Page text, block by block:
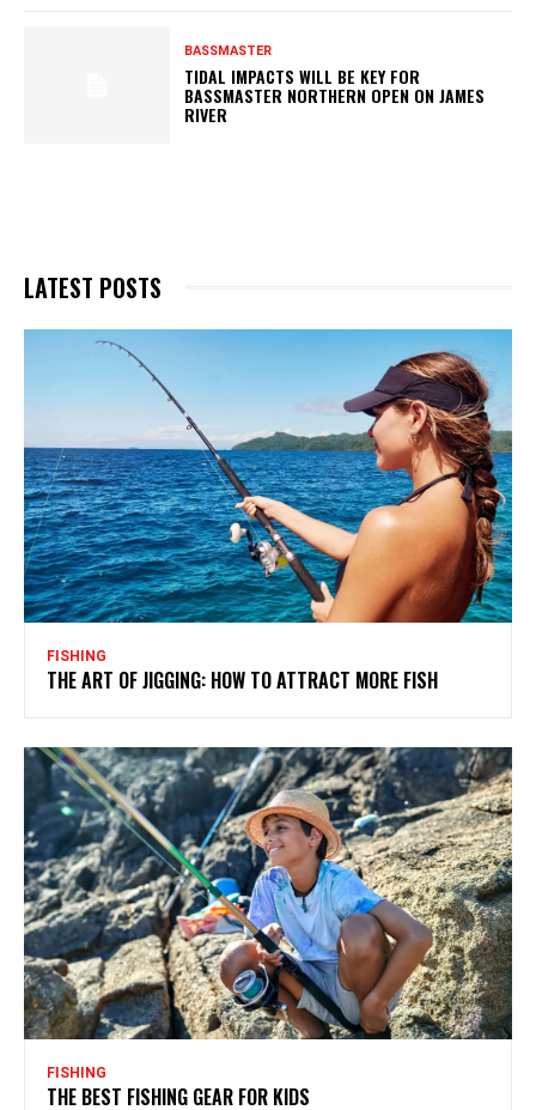
BASSMASTER
TIDAL IMPACTS WILL BE KEY FOR
BASSMASTER NORTHERN OPEN ON JAMES
RIVER
LATEST POSTS
FISHING
THE ART OF JIGGING: HOW TO ATTRACT MORE FISH
FISHING
THE BEST FISHING GEAR FOR KIDS